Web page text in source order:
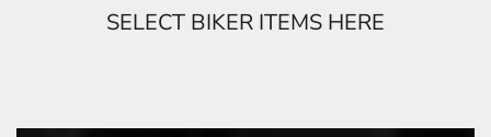
SELECT BIKER ITEMS HERE